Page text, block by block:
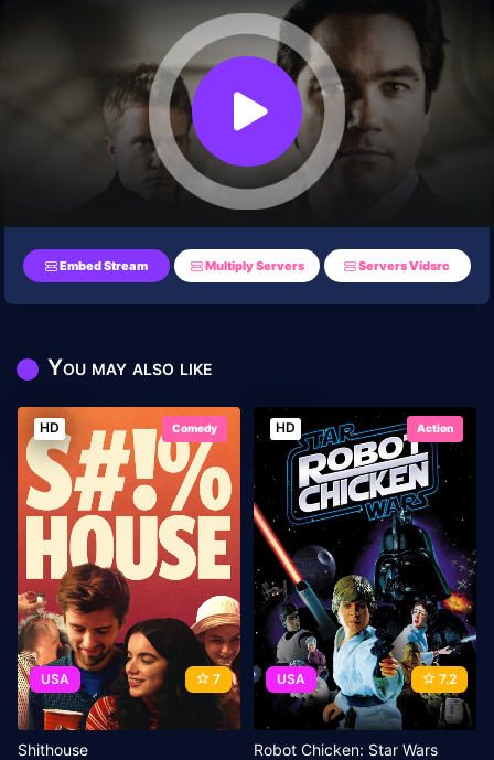
Embed Stream Multiply Servers Servers Vidsrc
You may also like
HD Comedy
USA 7
Shithouse
HD Action
USA 7.2
Robot Chicken: Star Wars